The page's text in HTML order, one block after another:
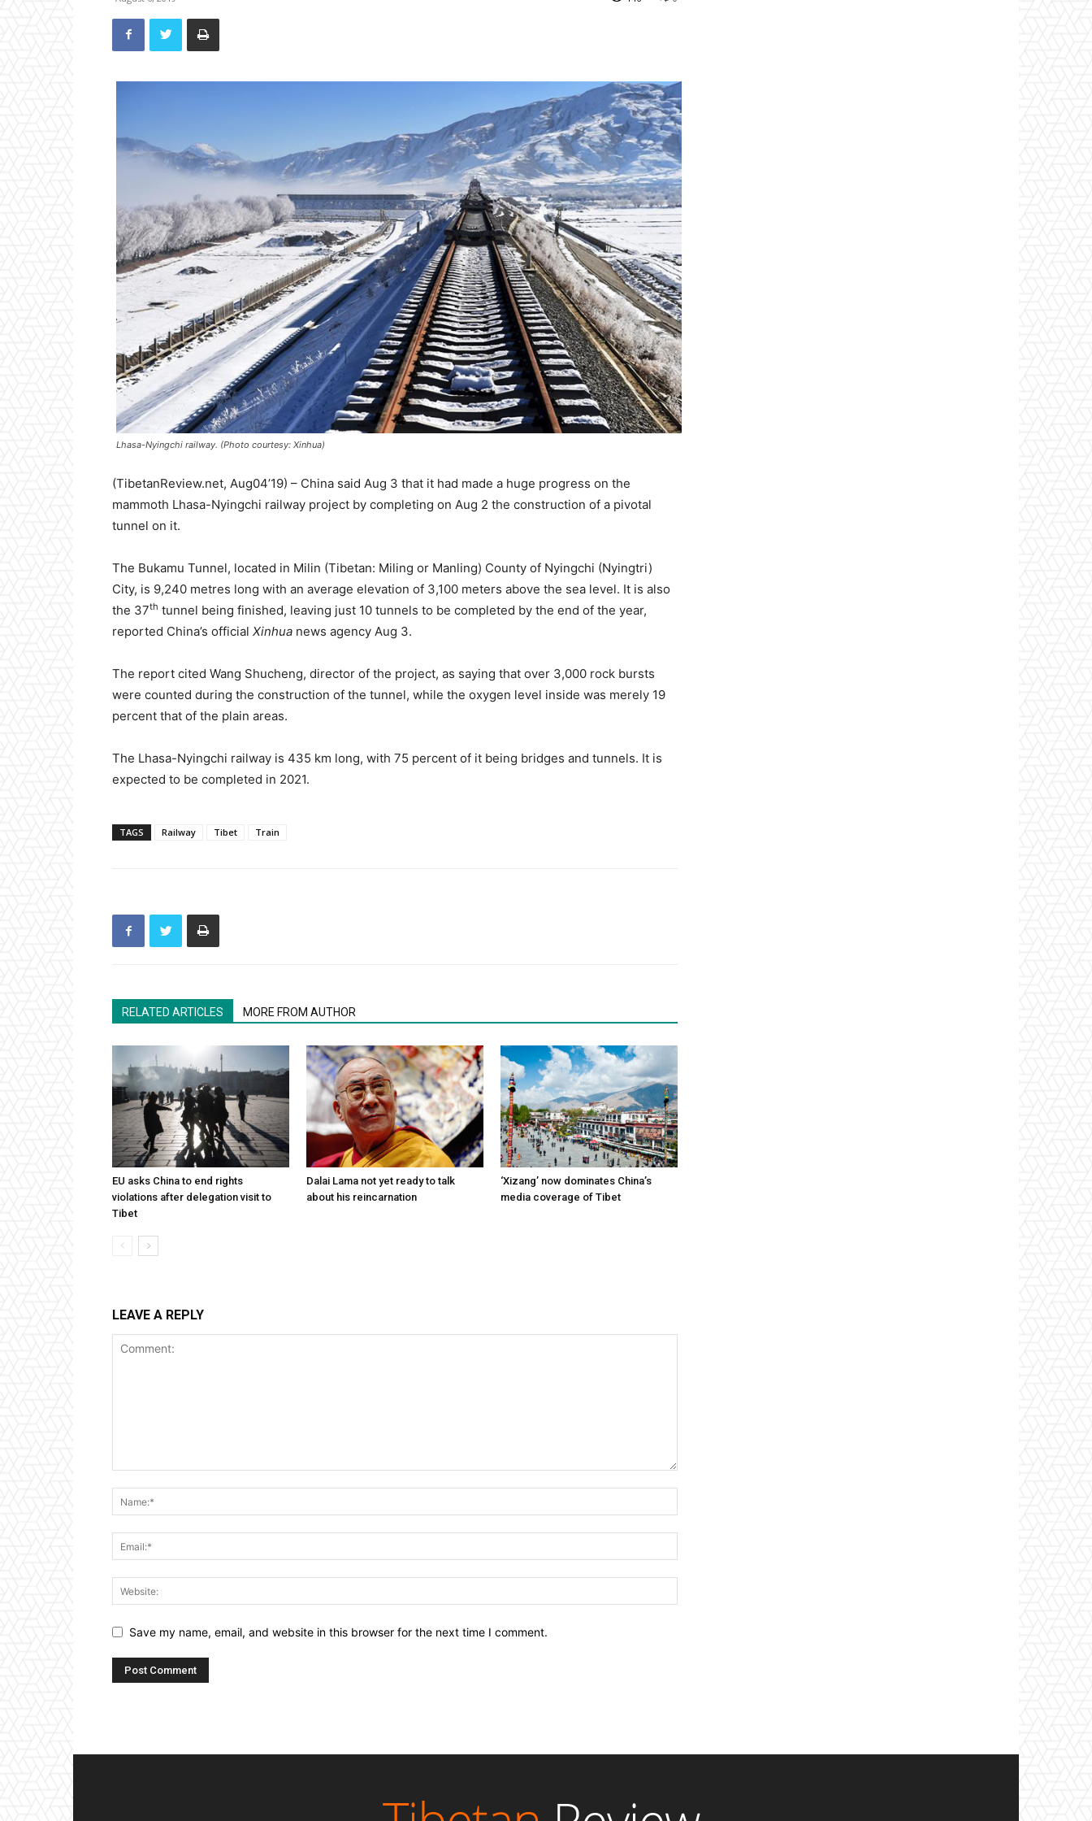
Lhasa-Nyingchi railway. (Photo courtesy: Xinhua)
(TibetanReview.net, Aug04’19) – China said Aug 3 that it had made a huge progress on the
mammoth Lhasa-Nyingchi railway project by completing on Aug 2 the construction of a pivotal
tunnel on it.
The Bukamu Tunnel, located in Milin (Tibetan: Miling or Manling) County of Nyingchi (Nyingtri)
City, is 9,240 metres long with an average elevation of 3,100 meters above the sea level. It is also
the 37th tunnel being finished, leaving just 10 tunnels to be completed by the end of the year,
reported China’s official Xinhua news agency Aug 3.
The report cited Wang Shucheng, director of the project, as saying that over 3,000 rock bursts
were counted during the construction of the tunnel, while the oxygen level inside was merely 19
percent that of the plain areas.
The Lhasa-Nyingchi railway is 435 km long, with 75 percent of it being bridges and tunnels. It is
expected to be completed in 2021.
TAGS Railway Tibet Train
RELATED ARTICLES MORE FROM AUTHOR
EU asks China to end rights
violations after delegation visit to
Tibet
Dalai Lama not yet ready to talk
about his reincarnation
‘Xizang’ now dominates China’s
media coverage of Tibet
LEAVE A REPLY
Save my name, email, and website in this browser for the next time I comment.